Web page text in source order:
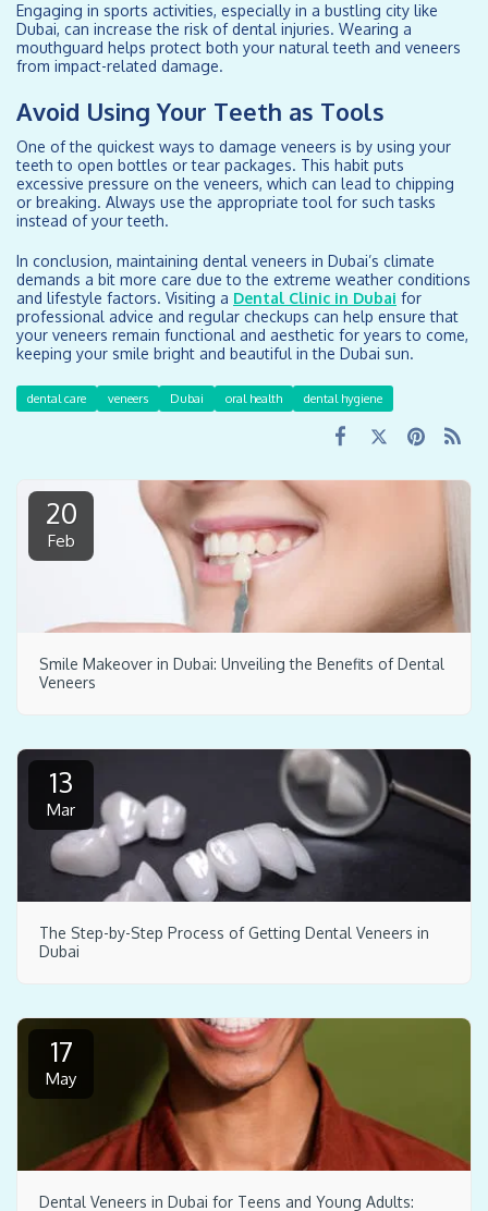
Engaging in sports activities, especially in a bustling city like
Dubai, can increase the risk of dental injuries. Wearing a
mouthguard helps protect both your natural teeth and veneers
from impact-related damage.
Avoid Using Your Teeth as Tools
One of the quickest ways to damage veneers is by using your
teeth to open bottles or tear packages. This habit puts
excessive pressure on the veneers, which can lead to chipping
or breaking. Always use the appropriate tool for such tasks
instead of your teeth.
In conclusion, maintaining dental veneers in Dubai’s climate
demands a bit more care due to the extreme weather conditions
and lifestyle factors. Visiting a Dental Clinic in Dubai for
professional advice and regular checkups can help ensure that
your veneers remain functional and aesthetic for years to come,
keeping your smile bright and beautiful in the Dubai sun.
dental care veneers Dubai oral health dental hygiene
20
Feb
Smile Makeover in Dubai: Unveiling the Benefits of Dental
Veneers
13
Mar
The Step-by-Step Process of Getting Dental Veneers in
Dubai
17
May
Dental Veneers in Dubai for Teens and Young Adults: